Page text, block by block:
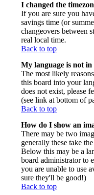
I changed the
If you are sure you
savings time (or
changeovers between
real local time.
Back to top
My language is not in
The most likely
this board into your
does not exist, please
(see link at bottom of
Back to top
How do I show an
There may be two
generally these take
Below this may be a
board administrator to
you are unable to use
sure they'll be good!)
Back to top